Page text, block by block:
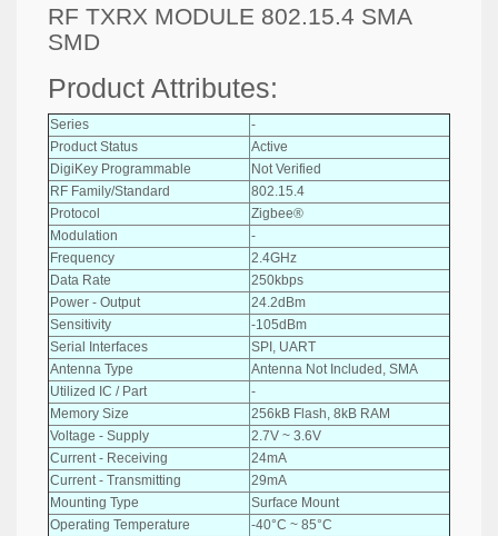
RF TXRX MODULE 802.15.4 SMA
SMD
Product Attributes:
Series
-
Product Status
Active
DigiKey Programmable
Not Verified
RF Family/Standard
802.15.4
Protocol
Zigbee®
Modulation
-
Frequency
2.4GHz
Data Rate
250kbps
Power - Output
24.2dBm
Sensitivity
-105dBm
Serial Interfaces
SPI, UART
Antenna Type
Antenna Not Included, SMA
Utilized IC / Part
-
Memory Size
256kB Flash, 8kB RAM
Voltage - Supply
2.7V ~ 3.6V
Current - Receiving
24mA
Current - Transmitting
29mA
Mounting Type
Surface Mount
Operating Temperature
-40°C ~ 85°C